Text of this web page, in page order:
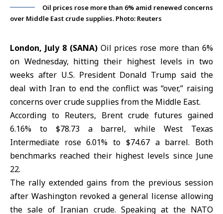
Oil prices rose more than 6% amid renewed concerns
over Middle East crude supplies. Photo: Reuters
London, July 8 (SANA)Oil prices rose more than 6%
on Wednesday, hitting their highest levels in two
weeks after U.S. President Donald Trumpsaid the
deal with Iran to end the conflict was “over,” raising
concerns over crude supplies from the Middle East.
According to Reuters, Brent crude futures gained
6.16% to $78.73 a barrel, while West Texas
Intermediate rose 6.01% to $74.67 a barrel. Both
benchmarks reached their highest levels since June
22.
The rally extended gains from the previous session
after Washington revoked a general license allowing
the sale of Iranian crude. Speaking at the NATO